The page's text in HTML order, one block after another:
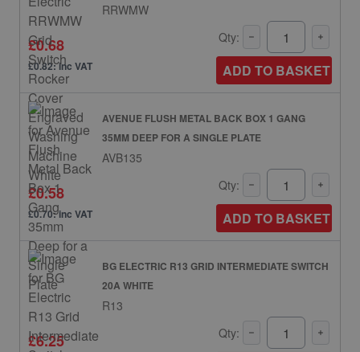
RRWMW
£0.68
£0.82: inc VAT
Qty:
ADD TO BASKET
AVENUE FLUSH METAL BACK BOX 1 GANG
35MM DEEP FOR A SINGLE PLATE
AVB135
£0.58
£0.70: inc VAT
Qty:
ADD TO BASKET
BG ELECTRIC R13 GRID INTERMEDIATE SWITCH
20A WHITE
R13
£6.25 Qty: